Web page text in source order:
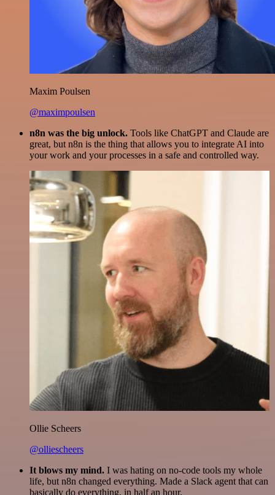
Maxim Poulsen
@maximpoulsen
n8n was the big unlock. Tools like ChatGPT and Claude are
great, but n8n is the thing that allows you to integrate AI into
your work and your processes in a safe and controlled way.
Ollie Scheers
@olliescheers
It blows my mind. I was hating on no-code tools my whole
life, but n8n changed everything. Made a Slack agent that can
basically do everything, in half an hour.